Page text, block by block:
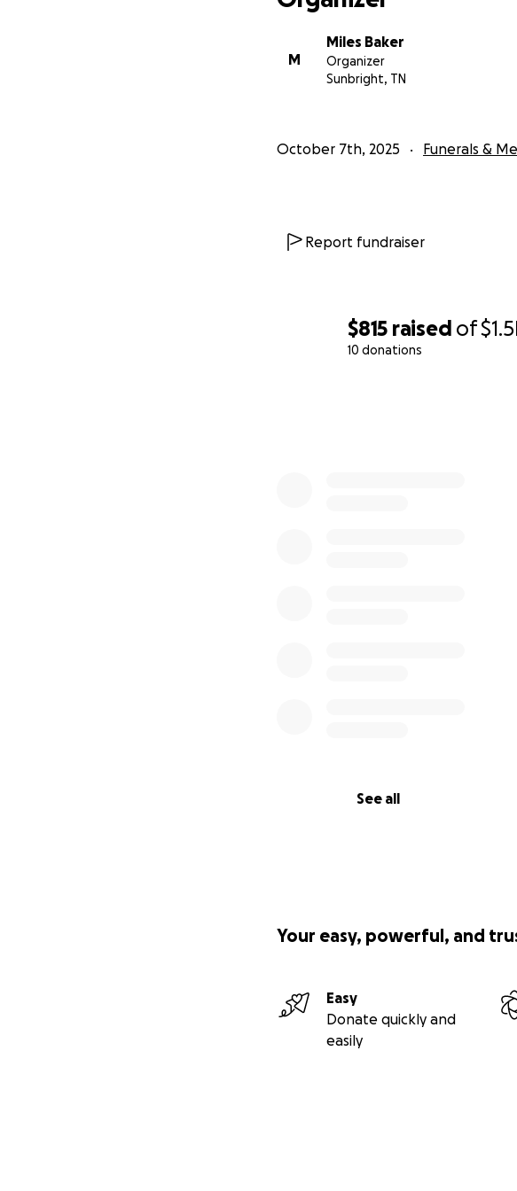
$815 raised of
10 donations
See all
M
Miles Baker
Organizer
Sunbright, TN
October 7th, 2025 Funerals &
Report fundraiser
Your easy, powerful, and
Easy
Donate quickly and
easily